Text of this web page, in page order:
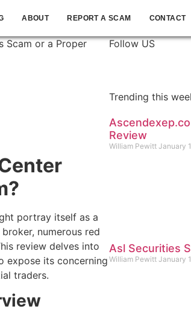
ABOUT REPORT A SCAM CONTACT
Scam or a Proper
portray itself as a
numerous red
review delves into
expose its concerning
traders.
Follow US
Trending this
Review
William Pewitt January
Asl Securities
William Pewitt January